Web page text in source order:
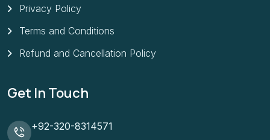
Privacy Policy
Terms and Conditions
Refund and Cancellation Policy
Get In Touch
+92-320-8314571